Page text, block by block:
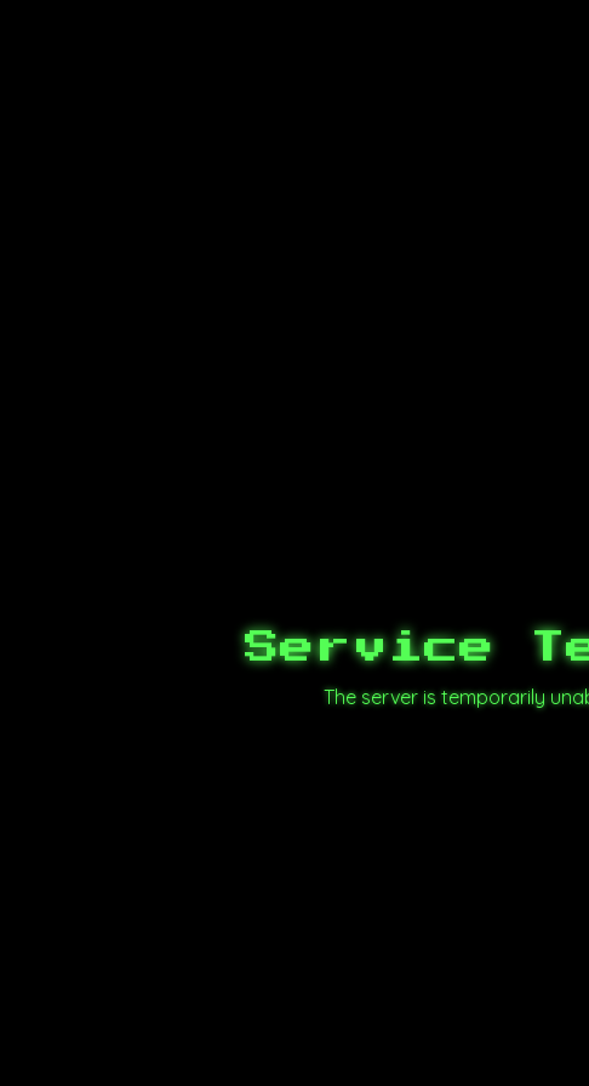
Service
The server is temporarily